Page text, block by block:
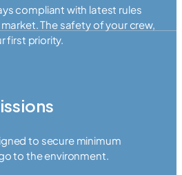
compliant with latest rules
The safety of your crew,
first priority.
to secure minimum
to the environment.